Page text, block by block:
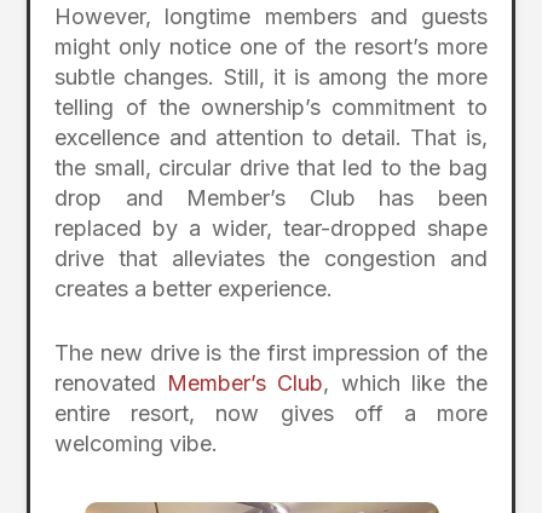
However, longtime members and guests
might only notice one of the resort’s more
subtle changes. Still, it is among the more
telling of the ownership’s commitment to
excellence and attention to detail. That is,
the small, circular drive that led to the bag
drop and Member’s Club has been
replaced by a wider, tear-dropped shape
drive that alleviates the congestion and
creates a better experience.
The new drive is the first impression of the
renovated Member’s Club, which like the
entire resort, now gives off a more
welcoming vibe.